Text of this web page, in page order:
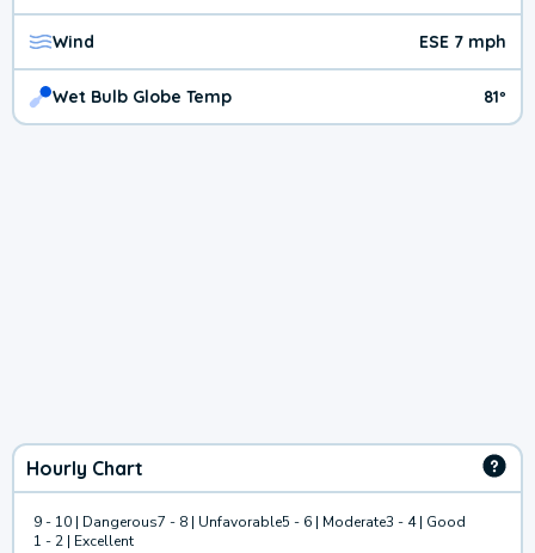
Wind ESE 7 mph
Wet Bulb Globe Temp 81º
Hourly Chart
9 - 10 | Dangerous7 - 8 | Unfavorable5 - 6 | Moderate3 - 4 | Good
1 - 2 | Excellent